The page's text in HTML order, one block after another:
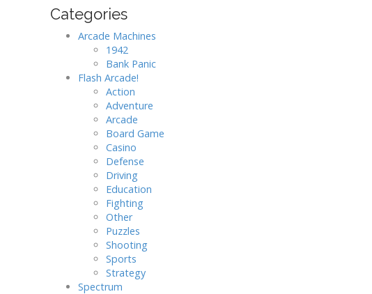
Categories
Arcade Machines
1942
Bank Panic
Flash Arcade!
Action
Adventure
Arcade
Board Game
Casino
Defense
Driving
Education
Fighting
Other
Puzzles
Shooting
Sports
Strategy
Spectrum